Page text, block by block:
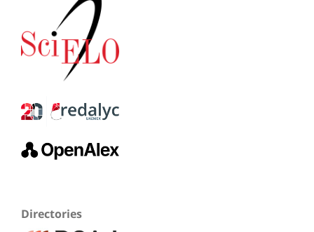
Directories